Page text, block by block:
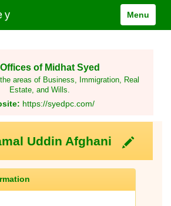
Menu
of Midhat Syed
areas of Business, Immigration, Real
Estate, and Wills.
https://syedpc.com/
Uddin Afghani